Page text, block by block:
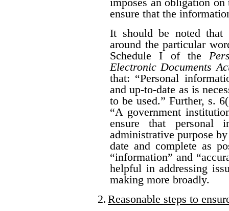
ensure that the
It should be noted that
around the particular
Schedule I of the
Electronic Documents
that: “Personal
and up-to-date as is
to be used.” Further, s.
“A government
ensure that personal
administrative purpose
date and complete as
“information” and
helpful in addressing
making more broadly.
2. Reasonable steps to